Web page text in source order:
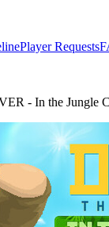
Player Requests
- In the Jungle